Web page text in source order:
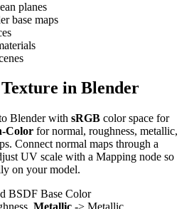
planes
base maps
in Blender
Blender with sRGB color space for
Color for normal, roughness, metallic,
Connect normal maps through a
UV scale with a Mapping node so
on your model.
BSDF Base Color